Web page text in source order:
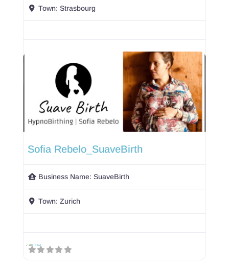
Town:Strasbourg
Sofia Rebelo_SuaveBirth
Business Name:SuaveBirth
Town:Zurich